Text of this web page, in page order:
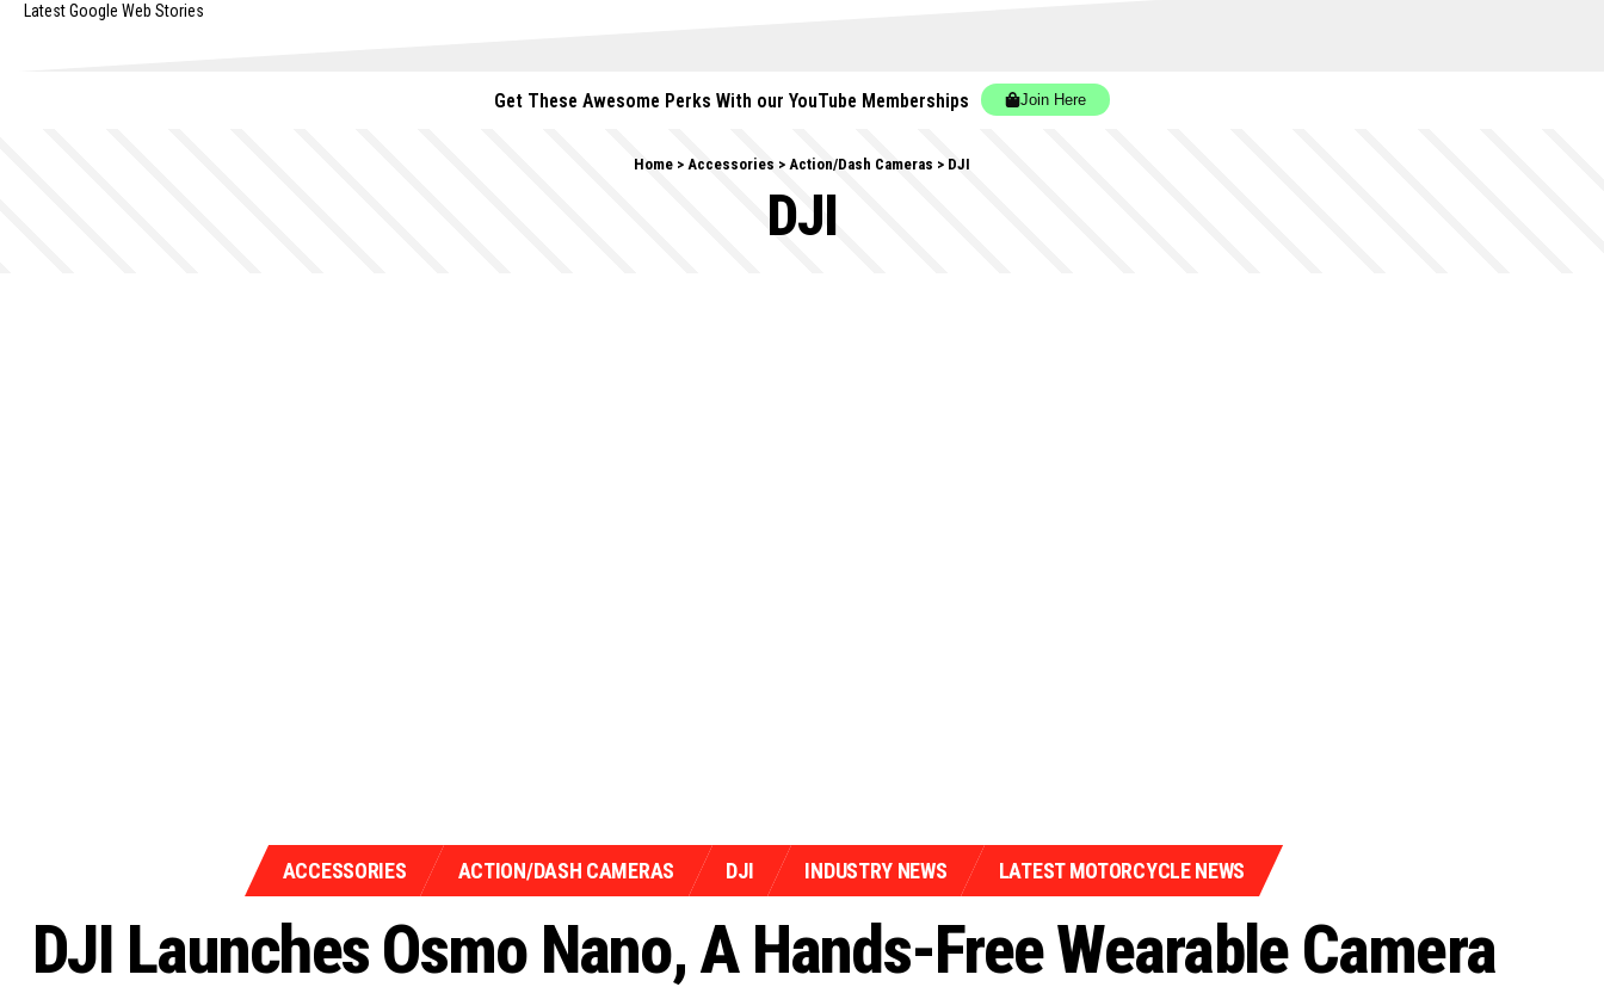
Latest Google Web Stories
Get These Awesome Perks With our YouTube Memberships Join Here
Home > Accessories > Action/Dash Cameras > DJI
DJI
ACCESSORIES ACTION/DASH CAMERAS DJI INDUSTRY NEWS LATEST MOTORCYCLE NEWS
DJI Launches Osmo Nano, A Hands-Free Wearable Camera